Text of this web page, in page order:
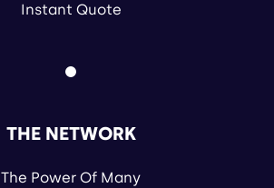
Instant Quote
THE NETWORK
The Power Of Many